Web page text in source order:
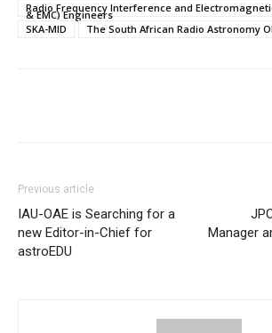
Radio Frequency Interference and
& EMC) Engineers
SKA-MID
The South African Radio Astronomy
Previous article
IAU-OAE is Searching for a
new Editor-in-Chief for
astroEDU
Manager